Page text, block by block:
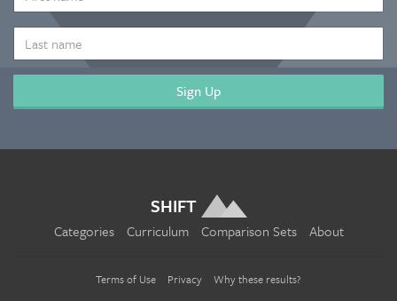
NAME
NAME
SHIFT
Categories Curriculum Comparison Sets About
Terms of Use Privacy Why these results?